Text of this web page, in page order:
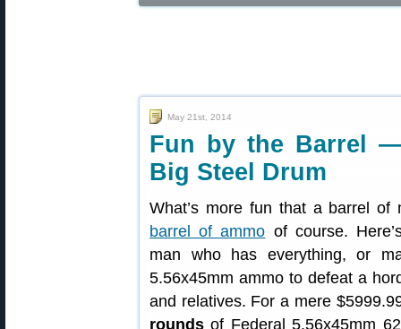
May 21st, 2014
Fun by the Barrel
Big Steel Drum
What’s more fun that a barrel of
barrel of ammo of course.
man who has everything, or
5.56x45mm ammo to defeat a
and relatives. For a mere
rounds of Federal 5.56x45mm